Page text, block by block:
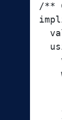
/**